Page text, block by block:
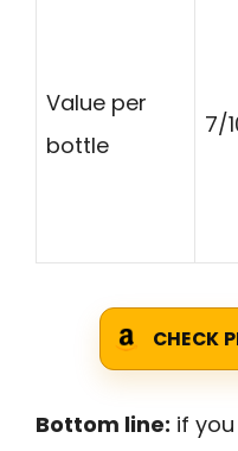
Value per
bottle
7/
CHECK
Bottom line: if